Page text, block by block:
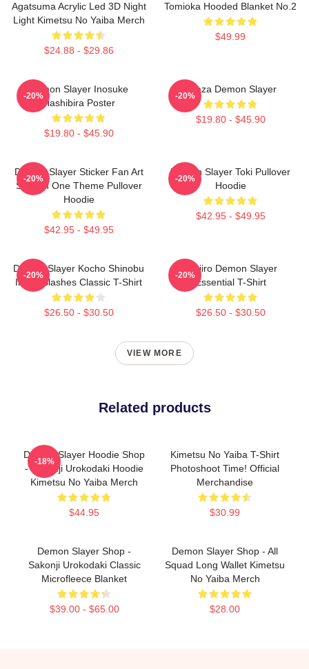
Agatsuma Acrylic Led 3D Night
Light Kimetsu No Yaiba Merch
$24.88 - $29.86
Tomioka Hooded Blanket No.2
$49.99
Demon Slayer Inosuke
Hashibira Poster
$19.80 - $45.90
-20%
Akaza Demon Slayer
$19.80 - $45.90
-20%
Demon Slayer Sticker Fan Art
Season One Theme Pullover
Hoodie
$42.95 - $49.95
-20%
Demon Slayer Toki Pullover
Hoodie
$42.95 - $49.95
-20%
Demon Slayer Kocho Shinobu
Inked Slashes Classic T-Shirt
$26.50 - $30.50
-20%
Tanjiro Demon Slayer
Essential T-Shirt
$26.50 - $30.50
-20%
VIEW MORE
Related products
Demon Slayer Hoodie Shop
- Sakonji Urokodaki Hoodie
Kimetsu No Yaiba Merch
$44.95
-18%
Kimetsu No Yaiba T-Shirt
Photoshoot Time! Official
Merchandise
$30.99
Demon Slayer Shop -
Sakonji Urokodaki Classic
Microfleece Blanket
$39.00 - $65.00
Demon Slayer Shop - All
Squad Long Wallet Kimetsu
No Yaiba Merch
$28.00